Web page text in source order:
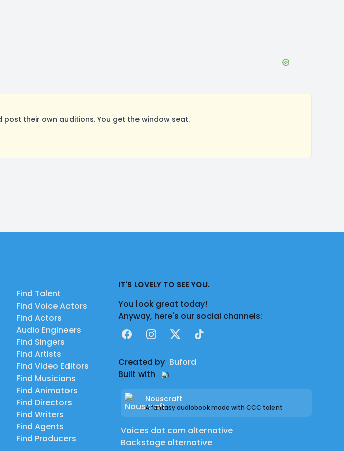
their own auditions. You get the window seat.
Find Talent
Find Voice Actors
Find Actors
Audio Engineers
Find Singers
Find Artists
Find Video Editors
Find Musicians
Find Animators
Find Directors
Find Writers
Find Agents
Find Producers
IT'S LOVELY TO SEE YOU.
You look great today!
Anyway, here's our social channels:
FacebookInstagram
X TikTok
Created by Buford
Built with
Nouscraft
A fantasy audiobook made with CCC talent
Voices dot com alternative
Backstage alternative